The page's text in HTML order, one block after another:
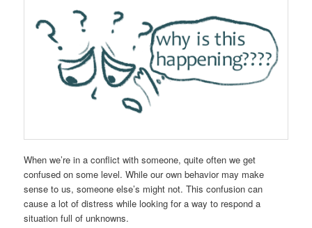
When we’re in a conflict with someone, quite often we get
confused on some level. While our own behavior may make
sense to us, someone else’s might not. This confusion can
cause a lot of distress while looking for a way to respond a
situation full of unknowns.